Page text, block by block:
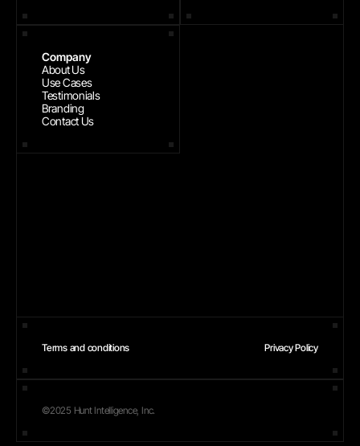
Company
About Us
Use Cases
Testimonials
Branding
Contact Us
Terms and conditions Privacy Policy
©2025 Hunt Intelligence, Inc.